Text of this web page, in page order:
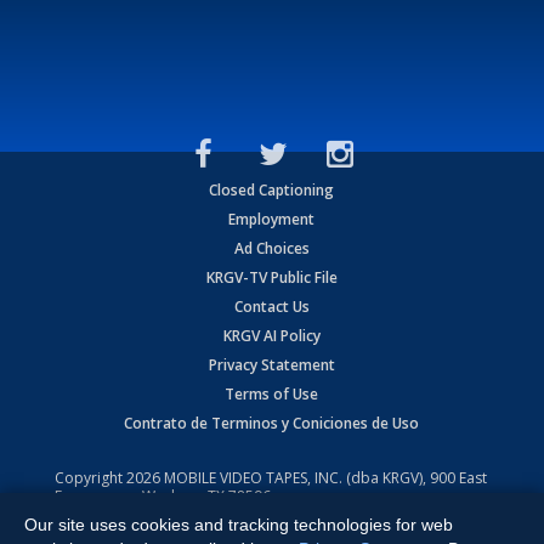
Closed Captioning
Employment
Ad Choices
KRGV-TV Public File
Contact Us
KRGV AI Policy
Privacy Statement
Terms of Use
Contrato de Terminos y Coniciones de Uso
Copyright2026 MOBILE VIDEO TAPES, INC. (dba KRGV), 900 East
Expressway, Weslaco, TX 78596.
All Rights Reserved. Powered by:Ruby Shore Software
Our site uses cookies and tracking technologies for web